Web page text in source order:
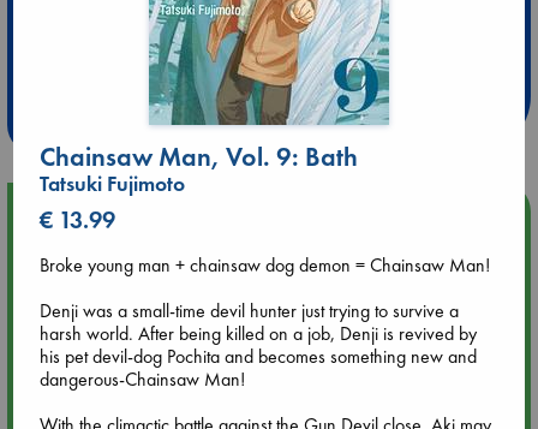
Extra 10% Discount
at ABC Leidschendam!
Weekdays from 18-20 hrs
Upcoming Events
Aug 9 12:00
Tarot Sunday with Michelle Lynn Williamson (12:00 - 14:00
hrs time slot)
Aug 9 14:00
Chainsaw Man, Vol. 9: Bath
Tatsuki Fujimoto
€ 13.99
Broke young man + chainsaw dog demon = Chainsaw Man!
Denji was a small-time devil hunter just trying to survive a
harsh world. After being killed on a job, Denji is revived by
his pet devil-dog Pochita and becomes something new and
dangerous-Chainsaw Man!